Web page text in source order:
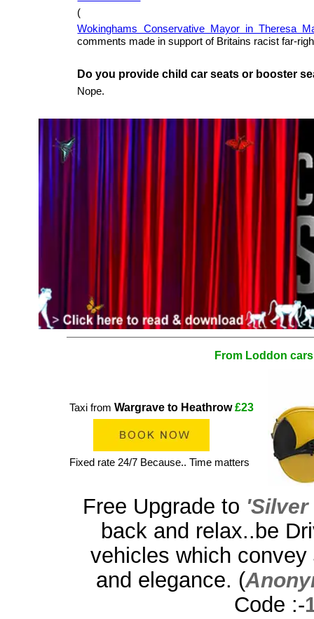
(
Wokinghams Conservative Mayor in Theresa
comments made in support of Britains racist far-
Do you provide child car seats or booster
Nope.
From Loddon
Taxi fromWargrave to Heathrow£23
Fixed rate 24/7 Because.. Time matters
Free Upgrade to 'Silver
back and relax..be
vehicles which convey
and elegance. (
Code :-